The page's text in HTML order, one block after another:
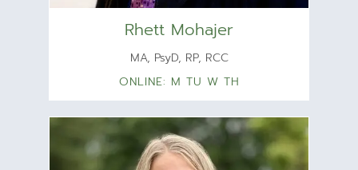
Rhett Mohajer
MA, PsyD, RP, RCC
ONLINE: M TU W TH